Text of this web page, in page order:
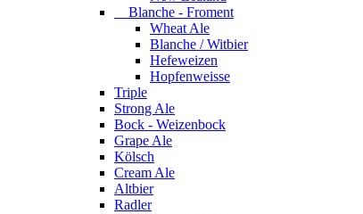
Blanche - Froment
Wheat Ale
Blanche / Witbier
Hefeweizen
Hopfenweisse
Triple
Strong Ale
Bock - Weizenbock
Grape Ale
Kölsch
Cream Ale
Altbier
Radler